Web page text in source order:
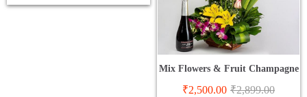
Mix Flowers & Fruit Champagne
₹2,500.00 ₹2,899.00